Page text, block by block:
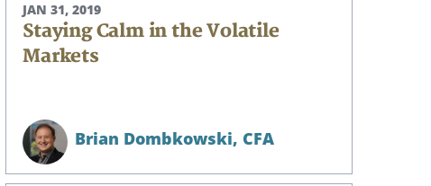
JAN 31, 2019
Staying Calm in the Volatile
Markets
Brian Dombkowski, CFA